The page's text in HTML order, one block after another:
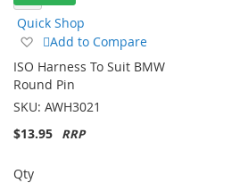
Quick Shop
Add
Wish
List
Add to Compare
ISO Harness To Suit BMW
Round Pin
SKU: AWH3021
$13.95
Qty